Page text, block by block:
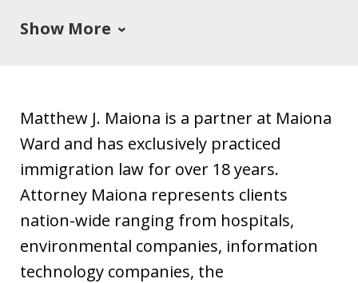
r
I
Show More
Matthew J. Maiona is a partner at Maiona
Ward and has exclusively practiced
immigration law for over 18 years.
Attorney Maiona represents clients
nation-wide ranging from hospitals,
environmental companies, information
technology companies, the